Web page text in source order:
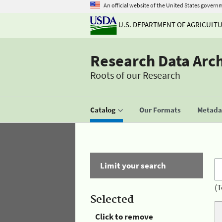
An official website of the United States
U.S. DEPARTMENT OF
Research Data
Roots of our Research
Catalog Our Formats
Limit your search
Selected
Click to remove